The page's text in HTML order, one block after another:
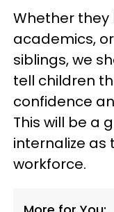
Whether they
academics,
siblings, we
tell children
confidence
This will be a
internalize as
workforce.